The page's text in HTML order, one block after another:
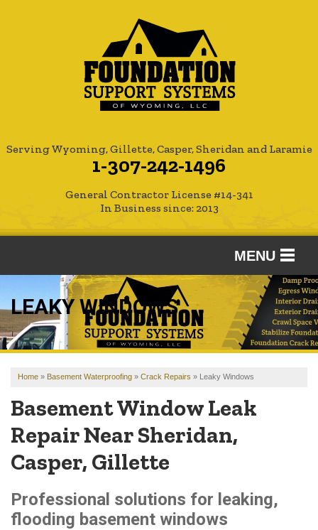
Serving Wyoming, Gillette, Casper, Sheridan and Laramie
1-307-242-1496
General Contractor License #14-341
In Business since: 2013
MENU
SERVICES
OUR WORK
REVIEWS
FINANCING
ABOUT US
SERVICE AREA
FREE ESTIMATE
LEAKY WINDOWS
Home » Basement Waterproofing » Crack Repairs » Leaky Windows
Basement Window Leak
Repair Near Sheridan,
Casper, Gillette
Professional solutions for leaking,
flooding basement windows